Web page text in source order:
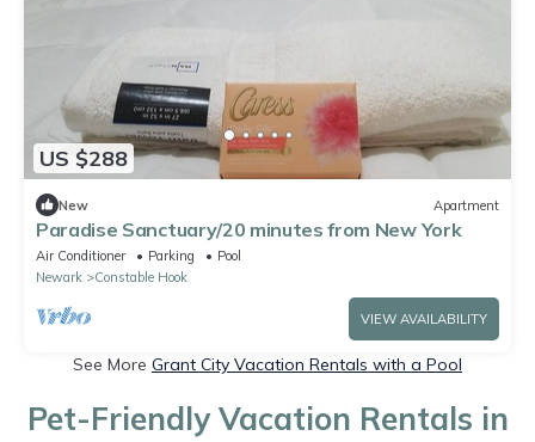
US $288
New Apartment
Paradise Sanctuary/20 minutes from New York
Air Conditioner Parking
Pool
Newark
Constable Hook
VIEW AVAILABILITY
See More Grant City Vacation Rentals with a Pool
Pet-Friendly Vacation Rentals in